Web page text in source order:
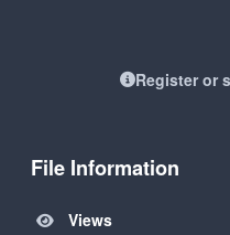
Register or
File Information
Views